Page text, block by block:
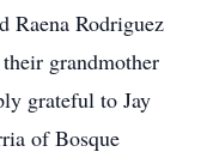
Raena Rodriguez
grandmother
grateful to Jay
of Bosque